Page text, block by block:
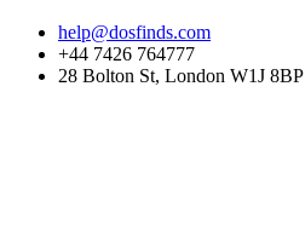
help@dosfinds.com
+44 7426 764777
28 Bolton St, London W1J 8BP